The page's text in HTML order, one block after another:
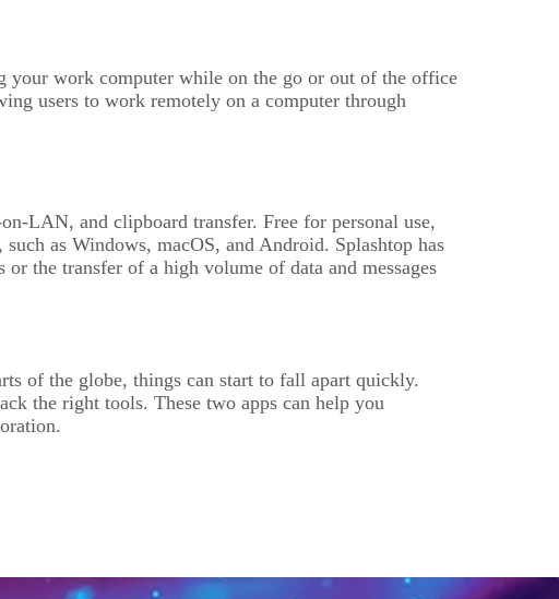
your work computer while on the go or out of the office
users to work remotely on a computer through
LAN, and clipboard transfer. Free for personal use,
as Windows, macOS, and Android. Splashtop has
the transfer of a high volume of data and messages
of the globe, things can start to fall apart quickly.
the right tools. These two apps can help you